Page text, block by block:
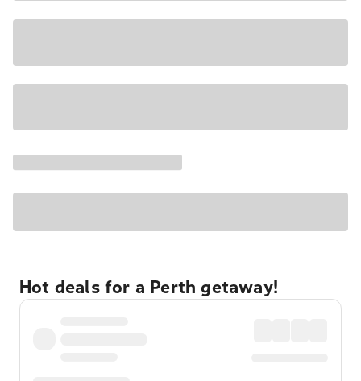
Hot deals for a Perth getaway!